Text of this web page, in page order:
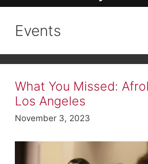
Events
What You Missed:
Los Angeles
November 3, 2023